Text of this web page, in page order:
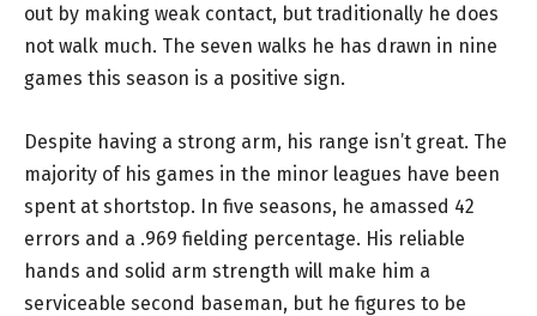
out by making weak contact, but traditionally he does
not walk much. The seven walks he has drawn in nine
games this season is a positive sign.
Despite having a strong arm, his range isn’t great. The
majority of his games in the minor leagues have been
spent at shortstop. In five seasons, he amassed 42
errors and a .969 fielding percentage. His reliable
hands and solid arm strength will make him a
serviceable second baseman, but he figures to be